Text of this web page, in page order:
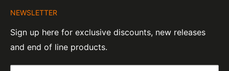
Tel:01455 221 820
07820060
EORI Number:
GB328394185000
Contact Information
Privacy Policy
Refund Policy
Shipping Policy
NEWSLETTER
Sign up here for exclusive discounts, new releases
and end of line products.